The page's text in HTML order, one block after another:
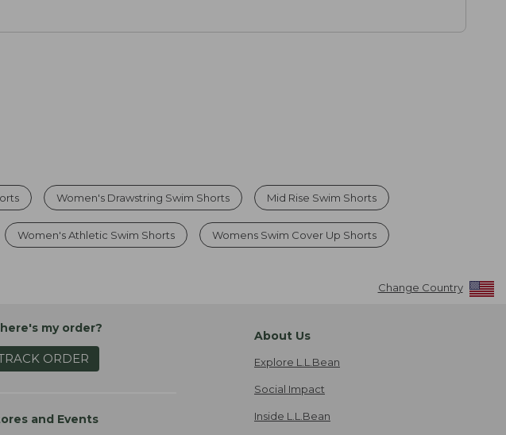
Women's Drawstring Swim Shorts Mid Rise Swim Shorts
Women's Athletic Swim Shorts Womens Swim Cover Up Shorts
Change Country
my order?
ORDER
and Events
About Us
Explore L.L.Bean
Social Impact
Inside L.L.Bean